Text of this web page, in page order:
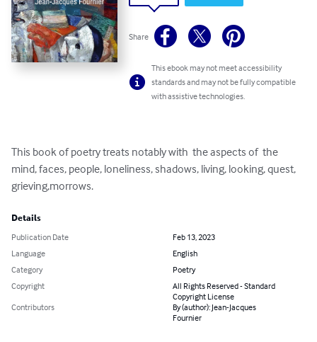
Share
This ebook may not meet accessibility
standards and may not be fully compatible
with assistive technologies.
This book of poetry treats notably with  the aspects of  the
mind, faces, people, loneliness, shadows, living, looking, quest,
grieving,morrows.
Details
Publication Date
Feb 13, 2023
Language
English
Category
Poetry
Copyright
All Rights Reserved - Standard
Copyright License
Contributors
By (author): Jean-Jacques
Fournier